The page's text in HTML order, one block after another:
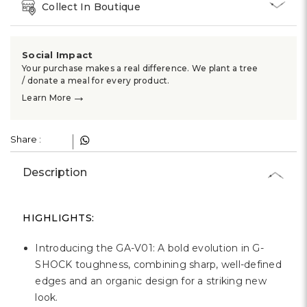
Collect In Boutique
Social Impact
Your purchase makes a real difference. We plant a tree
/ donate a meal for every product.
Learn More →
Share :
Description
HIGHLIGHTS:
Introducing the GA-V01: A bold evolution in G-
SHOCK toughness, combining sharp, well-defined
edges and an organic design for a striking new
look.